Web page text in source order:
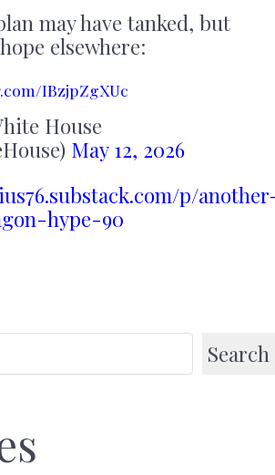
may have tanked, but
elsewhere:
IBzjpZgXUc
House
May 12, 2026
p/
hype-90
Search